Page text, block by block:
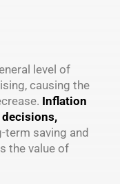
level of
causing the
Inflation
term saving and
the value of